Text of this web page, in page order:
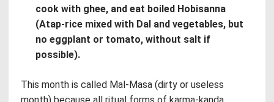
cook with ghee, and eat boiled Hobisanna
(Atap-rice mixed with Dal and vegetables, but
no eggplant or tomato, without salt if
possible).
This month is called Mal-Masa (dirty or useless